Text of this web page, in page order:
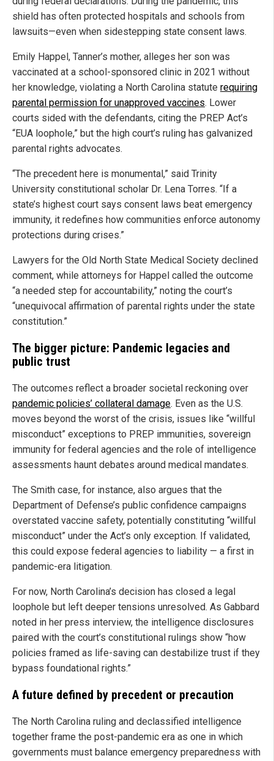
shield has often protected hospitals and schools from
lawsuits—even when sidestepping state consent laws.
Emily Happel, Tanner’s mother, alleges her son was
vaccinated at a school-sponsored clinic in 2021 without
her knowledge, violating a North Carolina statute requiring
parental permission for unapproved vaccines. Lower
courts sided with the defendants, citing the PREP Act’s
“EUA loophole,” but the high court’s ruling has galvanized
parental rights advocates.
“The precedent here is monumental,” said Trinity
University constitutional scholar Dr. Lena Torres. “If a
state’s highest court says consent laws beat emergency
immunity, it redefines how communities enforce autonomy
protections during crises.”
Lawyers for the Old North State Medical Society declined
comment, while attorneys for Happel called the outcome
“a needed step for accountability,” noting the court’s
“unequivocal affirmation of parental rights under the state
constitution.”
The bigger picture: Pandemic legacies and
public trust
The outcomes reflect a broader societal reckoning over
pandemic policies’ collateral damage. Even as the U.S.
moves beyond the worst of the crisis, issues like “willful
misconduct” exceptions to PREP immunities, sovereign
immunity for federal agencies and the role of intelligence
assessments haunt debates around medical mandates.
The Smith case, for instance, also argues that the
Department of Defense’s public confidence campaigns
overstated vaccine safety, potentially constituting “willful
misconduct” under the Act’s only exception. If validated,
this could expose federal agencies to liability — a first in
pandemic-era litigation.
For now, North Carolina’s decision has closed a legal
loophole but left deeper tensions unresolved. As Gabbard
noted in her press interview, the intelligence disclosures
paired with the court’s constitutional rulings show “how
policies framed as life-saving can destabilize trust if they
bypass foundational rights.”
A future defined by precedent or precaution
The North Carolina ruling and declassified intelligence
together frame the post-pandemic era as one in which
governments must balance emergency preparedness with